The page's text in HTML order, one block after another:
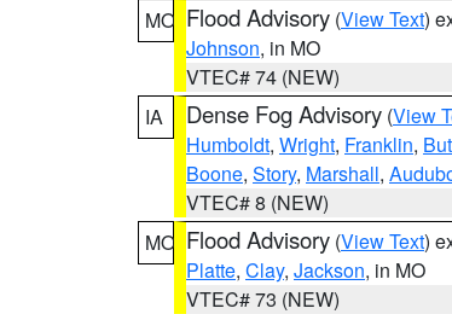
MO Flood Advisory (View Text)
Johnson, in MO
VTEC# 74 (NEW)
IA
Dense Fog Advisory (View
Humboldt, Wright, Franklin,
Boone, Story, Marshall,
VTEC# 8 (NEW)
MO Flood Advisory (View Text)
Platte, Clay, Jackson, in MO
VTEC# 73 (NEW)